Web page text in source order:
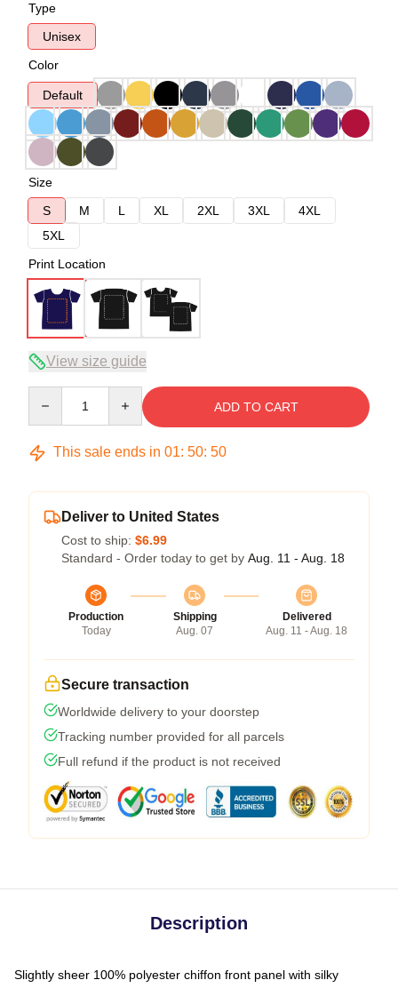
Type
Unisex
Color
Default
Size
S
M L XL 2XL 3XL
4XL
5XL
Print Location
View size guide
ADD TO CART
This sale ends in 01: 50: 50
Deliver to United States
Cost to ship: $6.99
Standard - Order today to get by Aug. 11 - Aug. 18
Production
Today
Shipping
Aug. 07
Delivered
Aug. 11 - Aug. 18
Secure transaction
Worldwide delivery to your doorstep
Tracking number provided for all parcels
Full refund if the product is not received
Description
Slightly sheer 100% polyester chiffon front panel with silky